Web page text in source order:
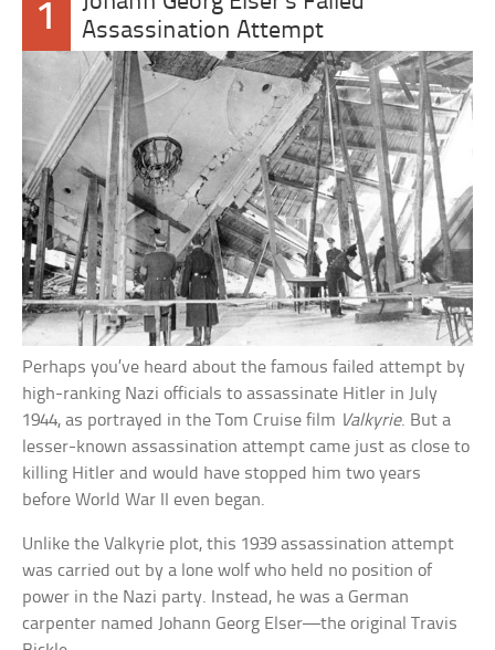
1
Assassination Attempt
Perhaps you’ve heard about the famous failed attempt by
high-ranking Nazi officials to assassinate Hitler in July
1944, as portrayed in the Tom Cruise film Valkyrie. But a
lesser-known assassination attempt came just as close to
killing Hitler and would have stopped him two years
before World War II even began.
Unlike the Valkyrie plot, this 1939 assassination attempt
was carried out by a lone wolf who held no position of
power in the Nazi party. Instead, he was a German
carpenter named Johann Georg Elser—the original Travis